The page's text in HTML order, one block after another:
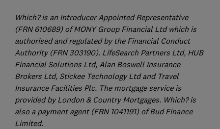
Which? is an Introducer Appointed Representative
(FRN 610689) of MONY Group Financial Ltd which is
authorised and regulated by the Financial Conduct
Authority (FRN 303190). LifeSearch Partners Ltd, HUB
Financial Solutions Ltd, Alan Boswell Insurance
Brokers Ltd, Stickee Technology Ltd and Travel
Insurance Facilities Plc. The mortgage service is
provided by London & Country Mortgages. Which? is
also a payment agent (FRN 1041191) of Bud Finance
Limited.